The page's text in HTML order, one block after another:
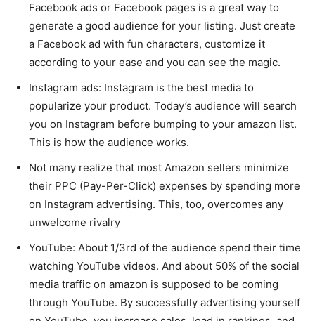
Facebook ads or Facebook pages is a great way to
generate a good audience for your listing. Just create
a Facebook ad with fun characters, customize it
according to your ease and you can see the magic.
Instagram ads: Instagram is the best media to
popularize your product. Today’s audience will search
you on Instagram before bumping to your amazon list.
This is how the audience works.
Not many realize that most Amazon sellers minimize
their PPC (Pay-Per-Click) expenses by spending more
on Instagram advertising. This, too, overcomes any
unwelcome rivalry
YouTube: About 1/3rd of the audience spend their time
watching YouTube videos. And about 50% of the social
media traffic on amazon is supposed to be coming
through YouTube. By successfully advertising yourself